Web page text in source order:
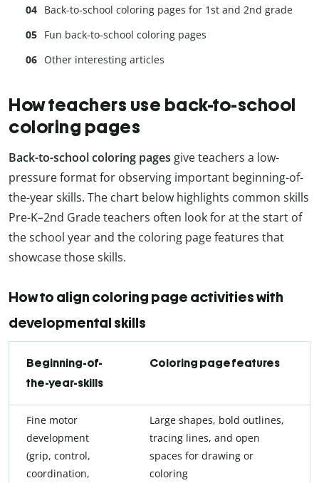
Back-to-school coloring pages for 1st and 2nd grade
Fun back-to-school coloring pages
Other interesting articles
How teachers use back-to-school
coloring pages
Back-to-school coloring pages give teachers a low-
pressure format for observing important beginning-of-
the-year skills. The chart below highlights common skills
Pre-K–2nd Grade teachers often look for at the start of
the school year and the coloring page features that
showcase those skills.
How to align coloring page activities with
developmental skills
Beginning-of-
the-year-skills
Coloring page features
Fine motor
development
(grip, control,
coordination,
Large shapes, bold outlines,
tracing lines, and open
spaces for drawing or
coloring